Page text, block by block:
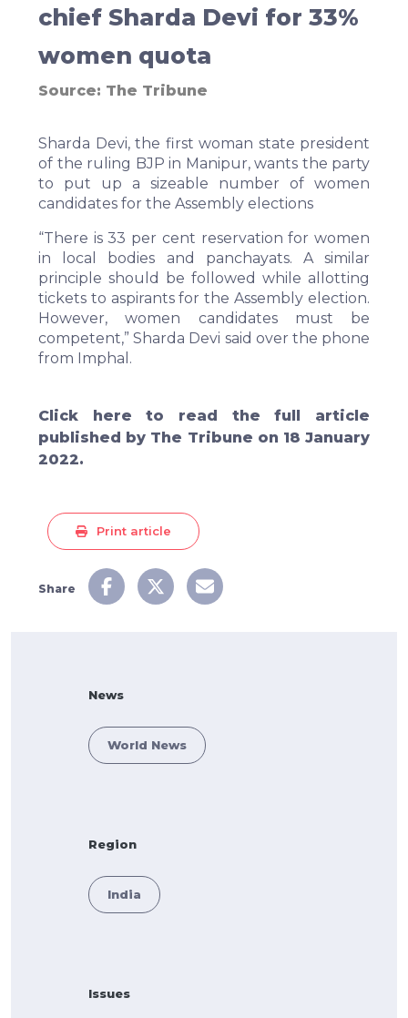
chief Sharda Devi for 33%
women quota
Source: The Tribune
Sharda Devi, the first woman state president
of the ruling BJP in Manipur, wants the party
to put up a sizeable number of women
candidates for the Assembly elections
“There is 33 per cent reservation for women
in local bodies and panchayats. A similar
principle should be followed while allotting
tickets to aspirants for the Assembly election.
However, women candidates must be
competent,” Sharda Devi said over the phone
from Imphal.
Click here to read the full article
published by The Tribune on 18 January
2022.
Print article
Share
News
World News
Region
India
Issues